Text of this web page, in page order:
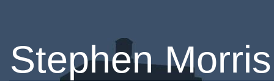
Stephen Morris